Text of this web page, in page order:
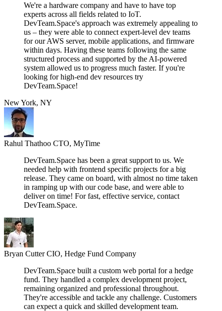
We're a hardware company and have to have top
experts across all fields related to IoT.
DevTeam.Space's approach was extremely appealing to
us – they were able to connect expert-level dev teams
for our AWS server, mobile applications, and firmware
within days. Having these teams following the same
structured process and supported by the AI-powered
system allowed us to progress much faster. If you're
looking for high-end dev resources try
DevTeam.Space!
New York, NY
Rahul Thathoo CTO, MyTime
DevTeam.Space has been a great support to us. We
needed help with frontend specific projects for a big
release. They came on board, with almost no time taken
in ramping up with our code base, and were able to
deliver on time! For fast, effective service, contact
DevTeam.Space.
Bryan CutterCIO, Hedge Fund Company
DevTeam.Space built a custom web portal for a hedge
fund. They handled a complex development project,
remaining organized and professional throughout.
They're accessible and tackle any challenge. Customers
can expect a quick and skilled development team.